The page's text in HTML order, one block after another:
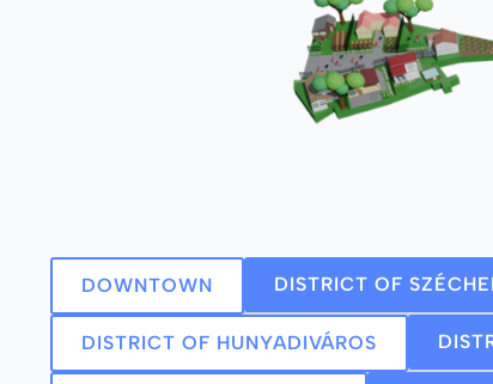
DOWNTOWN DISTRICT OF
DISTRICT OF HUNYADIVÁROS